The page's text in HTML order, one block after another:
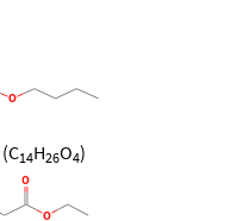
(C14H26O4)